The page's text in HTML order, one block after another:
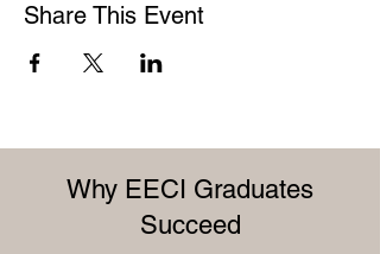
Share This Event
Why EECI Graduates
Succeed